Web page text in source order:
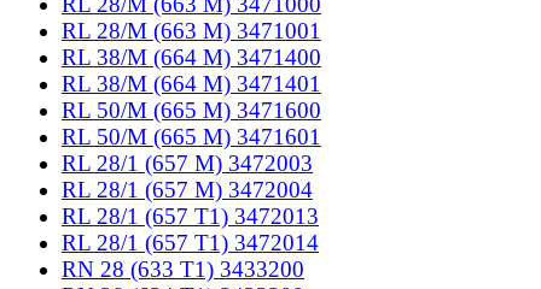
RL 28/M (663 M) 3471001
RL 38/M (664 M) 3471400
RL 38/M (664 M) 3471401
RL 50/M (665 M) 3471600
RL 50/M (665 M) 3471601
RL 28/1 (657 M) 3472003
RL 28/1 (657 M) 3472004
RL 28/1 (657 T1) 3472013
RL 28/1 (657 T1) 3472014
RN 28 (633 T1) 3433200